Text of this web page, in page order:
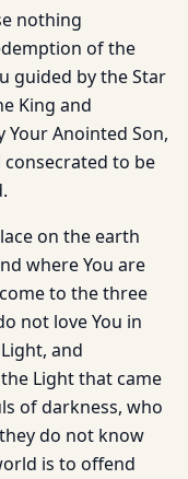
nothing
of the
guided by the Star
King and
Your Anointed Son,
to be
on the earth
where You are
to the three
not love You in
and
Light that came
of darkness, who
do not know
is to offend